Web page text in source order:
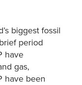
biggest fossil
period
have
gas,
have been